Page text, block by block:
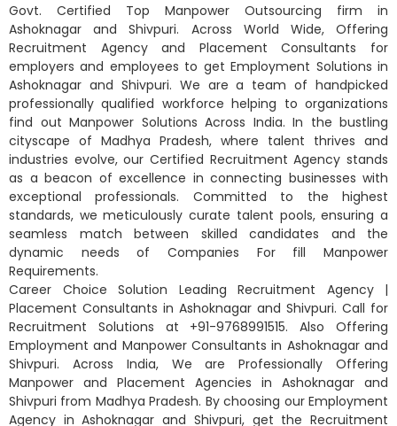
Govt. Certified Top Manpower Outsourcing firm in
Ashoknagar and Shivpuri. Across World Wide, Offering
Recruitment Agency and Placement Consultants for
employers and employees to get Employment Solutions in
Ashoknagar and Shivpuri. We are a team of handpicked
professionally qualified workforce helping to organizations
find out Manpower Solutions Across India. In the bustling
cityscape of Madhya Pradesh, where talent thrives and
industries evolve, our Certified Recruitment Agency stands
as a beacon of excellence in connecting businesses with
exceptional professionals. Committed to the highest
standards, we meticulously curate talent pools, ensuring a
seamless match between skilled candidates and the
dynamic needs of Companies For fill Manpower
Requirements.
Career Choice Solution Leading Recruitment Agency |
Placement Consultants in Ashoknagar and Shivpuri. Call for
Recruitment Solutions at +91-9768991515. Also Offering
Employment and Manpower Consultants in Ashoknagar and
Shivpuri. Across India, We are Professionally Offering
Manpower and Placement Agencies in Ashoknagar and
Shivpuri from Madhya Pradesh. By choosing our Employment
Agency in Ashoknagar and Shivpuri, get the Recruitment